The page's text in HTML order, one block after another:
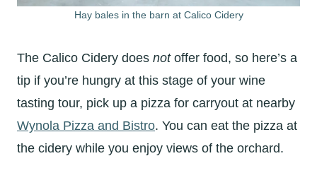
Hay bales in the barn at Calico Cidery
The Calico Cidery does notoffer food, so here’s a
tip if you’re hungry at this stage of your wine
tasting tour, pick up a pizza for carryout at nearby
Wynola Pizza and Bistro. You can eat the pizza at
the cidery while you enjoy views of the orchard.